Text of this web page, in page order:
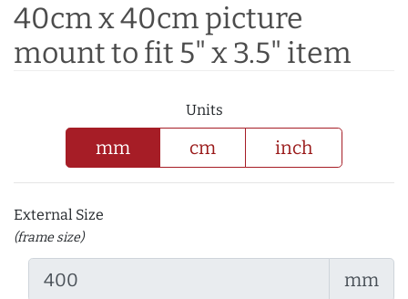
40cm x 40cm picture
mount to fit 5" x 3.5" item
Units
mm cm inch
External Size
(frame size)
mm